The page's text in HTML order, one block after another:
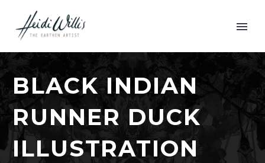
BLACK INDIAN
RUNNER DUCK
ILLUSTRATION